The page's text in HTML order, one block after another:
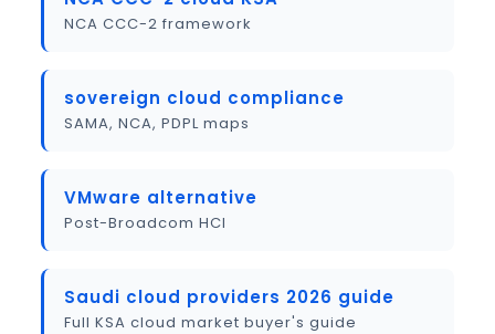
NCA CCC-2 framework
sovereign cloud compliance
SAMA, NCA, PDPL maps
VMware alternative
Post-Broadcom HCI
Saudi cloud providers 2026 guide
Full KSA cloud market buyer's guide